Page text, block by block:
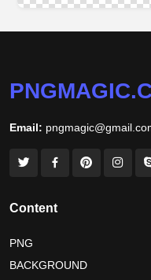
Email:
Content
PNG
BACKGROUND